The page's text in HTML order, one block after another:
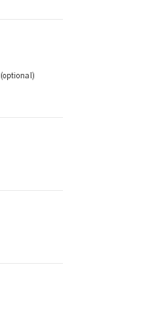
(optional)